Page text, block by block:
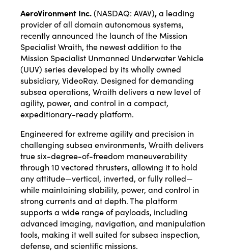
AeroVironment Inc.(NASDAQ: AVAV),a leading
provider of all domain autonomous systems,
recentlyannounced the launch of the Mission
Specialist Wraith, the newest addition to the
Mission Specialist Unmanned Underwater Vehicle
(UUV) series developed by its wholly owned
subsidiary, VideoRay. Designed for demanding
subsea operations, Wraith delivers a new level of
agility, power, and control in a compact,
expeditionary-ready platform.
Engineered for extreme agility and precision in
challenging subsea environments, Wraith delivers
true six-degree-of-freedom maneuverability
through 10 vectored thrusters, allowing it to hold
any attitude—vertical, inverted, or fully rolled—
while maintaining stability, power, and control in
strong currents and at depth. The platform
supports a wide range of payloads, including
advanced imaging, navigation, and manipulation
tools, making it well suited for subsea inspection,
defense, and scientific missions.